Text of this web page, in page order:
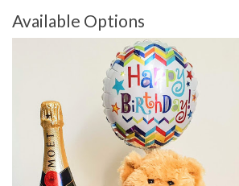
Available Options